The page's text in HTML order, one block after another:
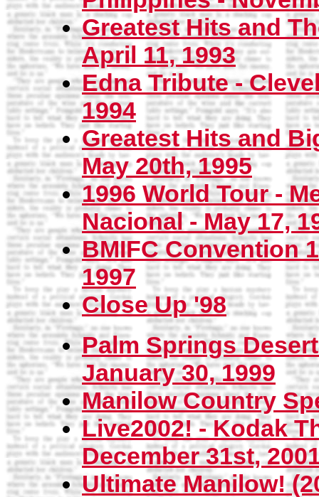
Greatest Hits and
April 11, 1993
Edna Tribute -
1994
Greatest Hits and
May 20th, 1995
1996 World Tour -
Nacional - May 17,
BMIFC Convention
1997
Close Up '98
Palm Springs
January 30, 1999
Manilow Country
Live2002! - Kodak
December 31st,
Ultimate Manilow!